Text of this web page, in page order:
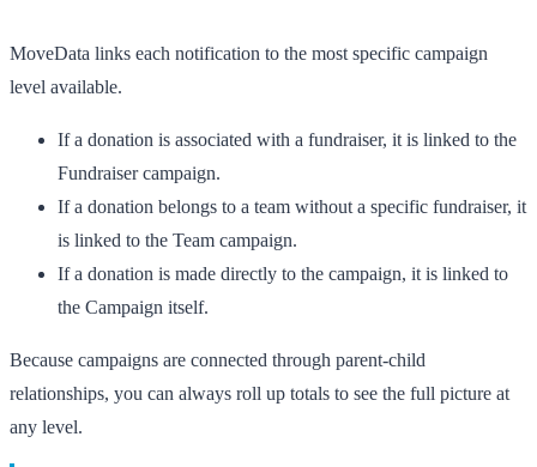
MoveData links each notification to the most specific campaign
level available.
If a donation is associated with a fundraiser, it is linked to the
Fundraisercampaign.
If a donation belongs to a team without a specific fundraiser, it
is linked to the Team campaign.
If a donation is made directly to the campaign, it is linked to
the Campaign itself.
Because campaigns are connected through parent-child
relationships, you can always roll up totals to see the full picture at
any level.